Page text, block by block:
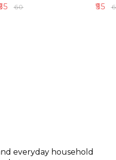
₹60 ₹55 ₹
everyday household